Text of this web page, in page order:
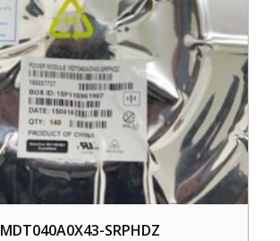
MDT040A0X43-SRPHDZ